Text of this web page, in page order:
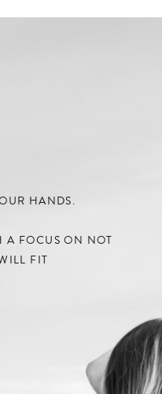
HANDS.
A FOCUS ON NOT
FIT